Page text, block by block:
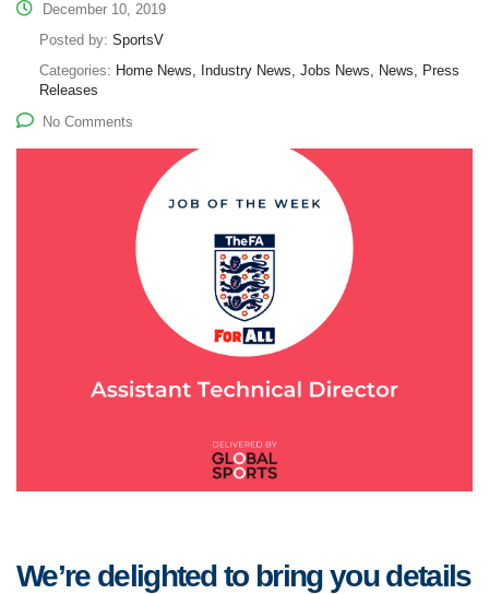
December 10, 2019
Posted by: SportsV
Categories: Home News, Industry News, Jobs News, News, Press
Releases
No Comments
We’re delighted to bring you details